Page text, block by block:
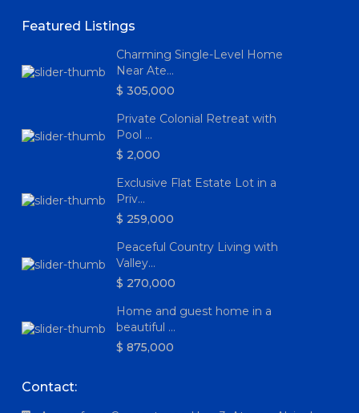
Featured Listings
Charming Single-Level Home
Near Ate...
$ 305,000
Private Colonial Retreat with
Pool ...
$ 2,000
Exclusive Flat Estate Lot in a
Priv...
$ 259,000
Peaceful Country Living with
Valley...
$ 270,000
Home and guest home in a
beautiful ...
$ 875,000
Contact: